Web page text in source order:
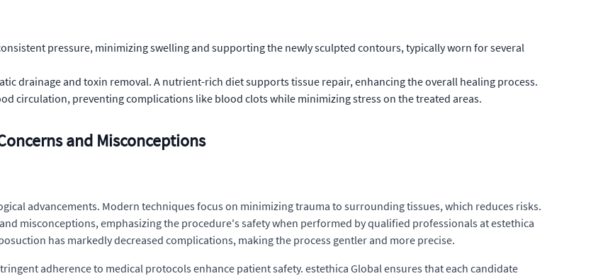
pressure, minimizing swelling and supporting the newly sculpted contours, typically worn for several
drainage and toxin removal. A nutrient-rich diet supports tissue repair, enhancing the overall healing process.
circulation, preventing complications like blood clots while minimizing stress on the treated areas.
and Misconceptions
advancements. Modern techniques focus on minimizing trauma to surrounding tissues, which reduces risks.
misconceptions, emphasizing the procedure's safety when performed by qualified professionals at estethica
has markedly decreased complications, making the process gentler and more precise.
adherence to medical protocols enhance patient safety. estethica Global ensures that each candidate